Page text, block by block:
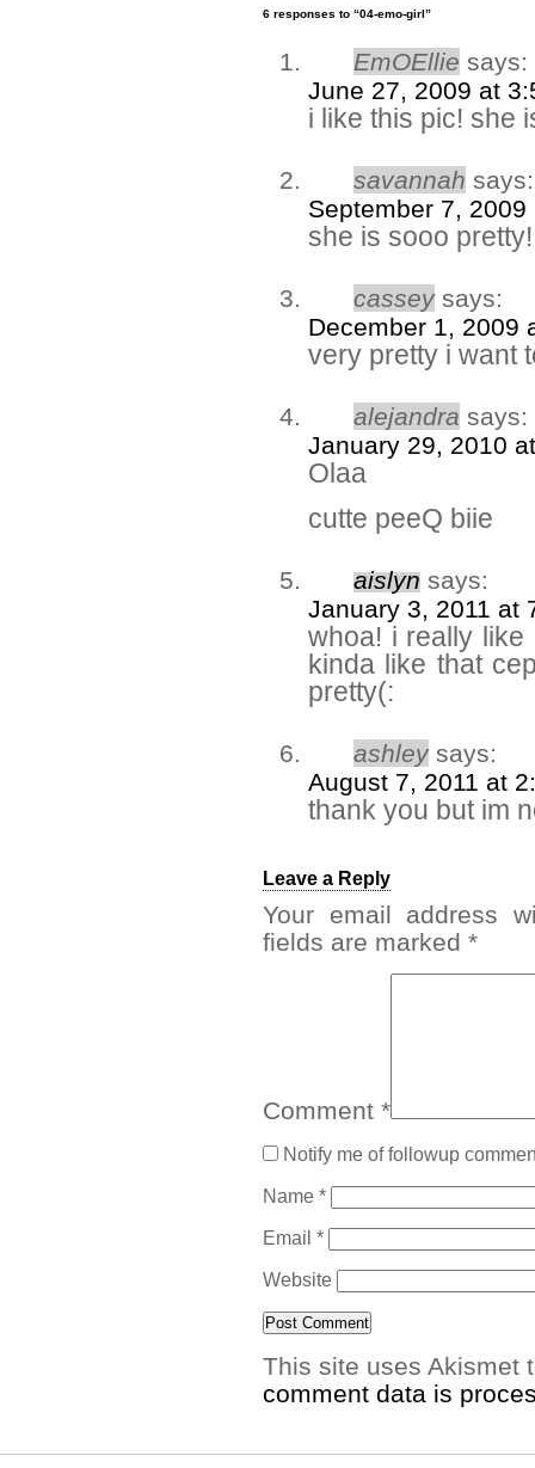
6 responses to “04-emo-girl”
EmOEllie says:
June 27, 2009 at
i like this pic! she
savannah says:
September 7, 2009
she is sooo pretty!
cassey says:
December 1, 2009
very pretty i want
alejandra says:
January 29, 2010
Olaa
cutte peeQ biie
aislyn says:
January 3, 2011 at
whoa! i really
kinda like that
pretty(:
ashley says:
August 7, 2011 at
thank you but im
Leave a Reply
Your email address
fields are marked *
Comment *
Notify me of followup
Name *
Email *
Website
This site uses Akismet
comment data is